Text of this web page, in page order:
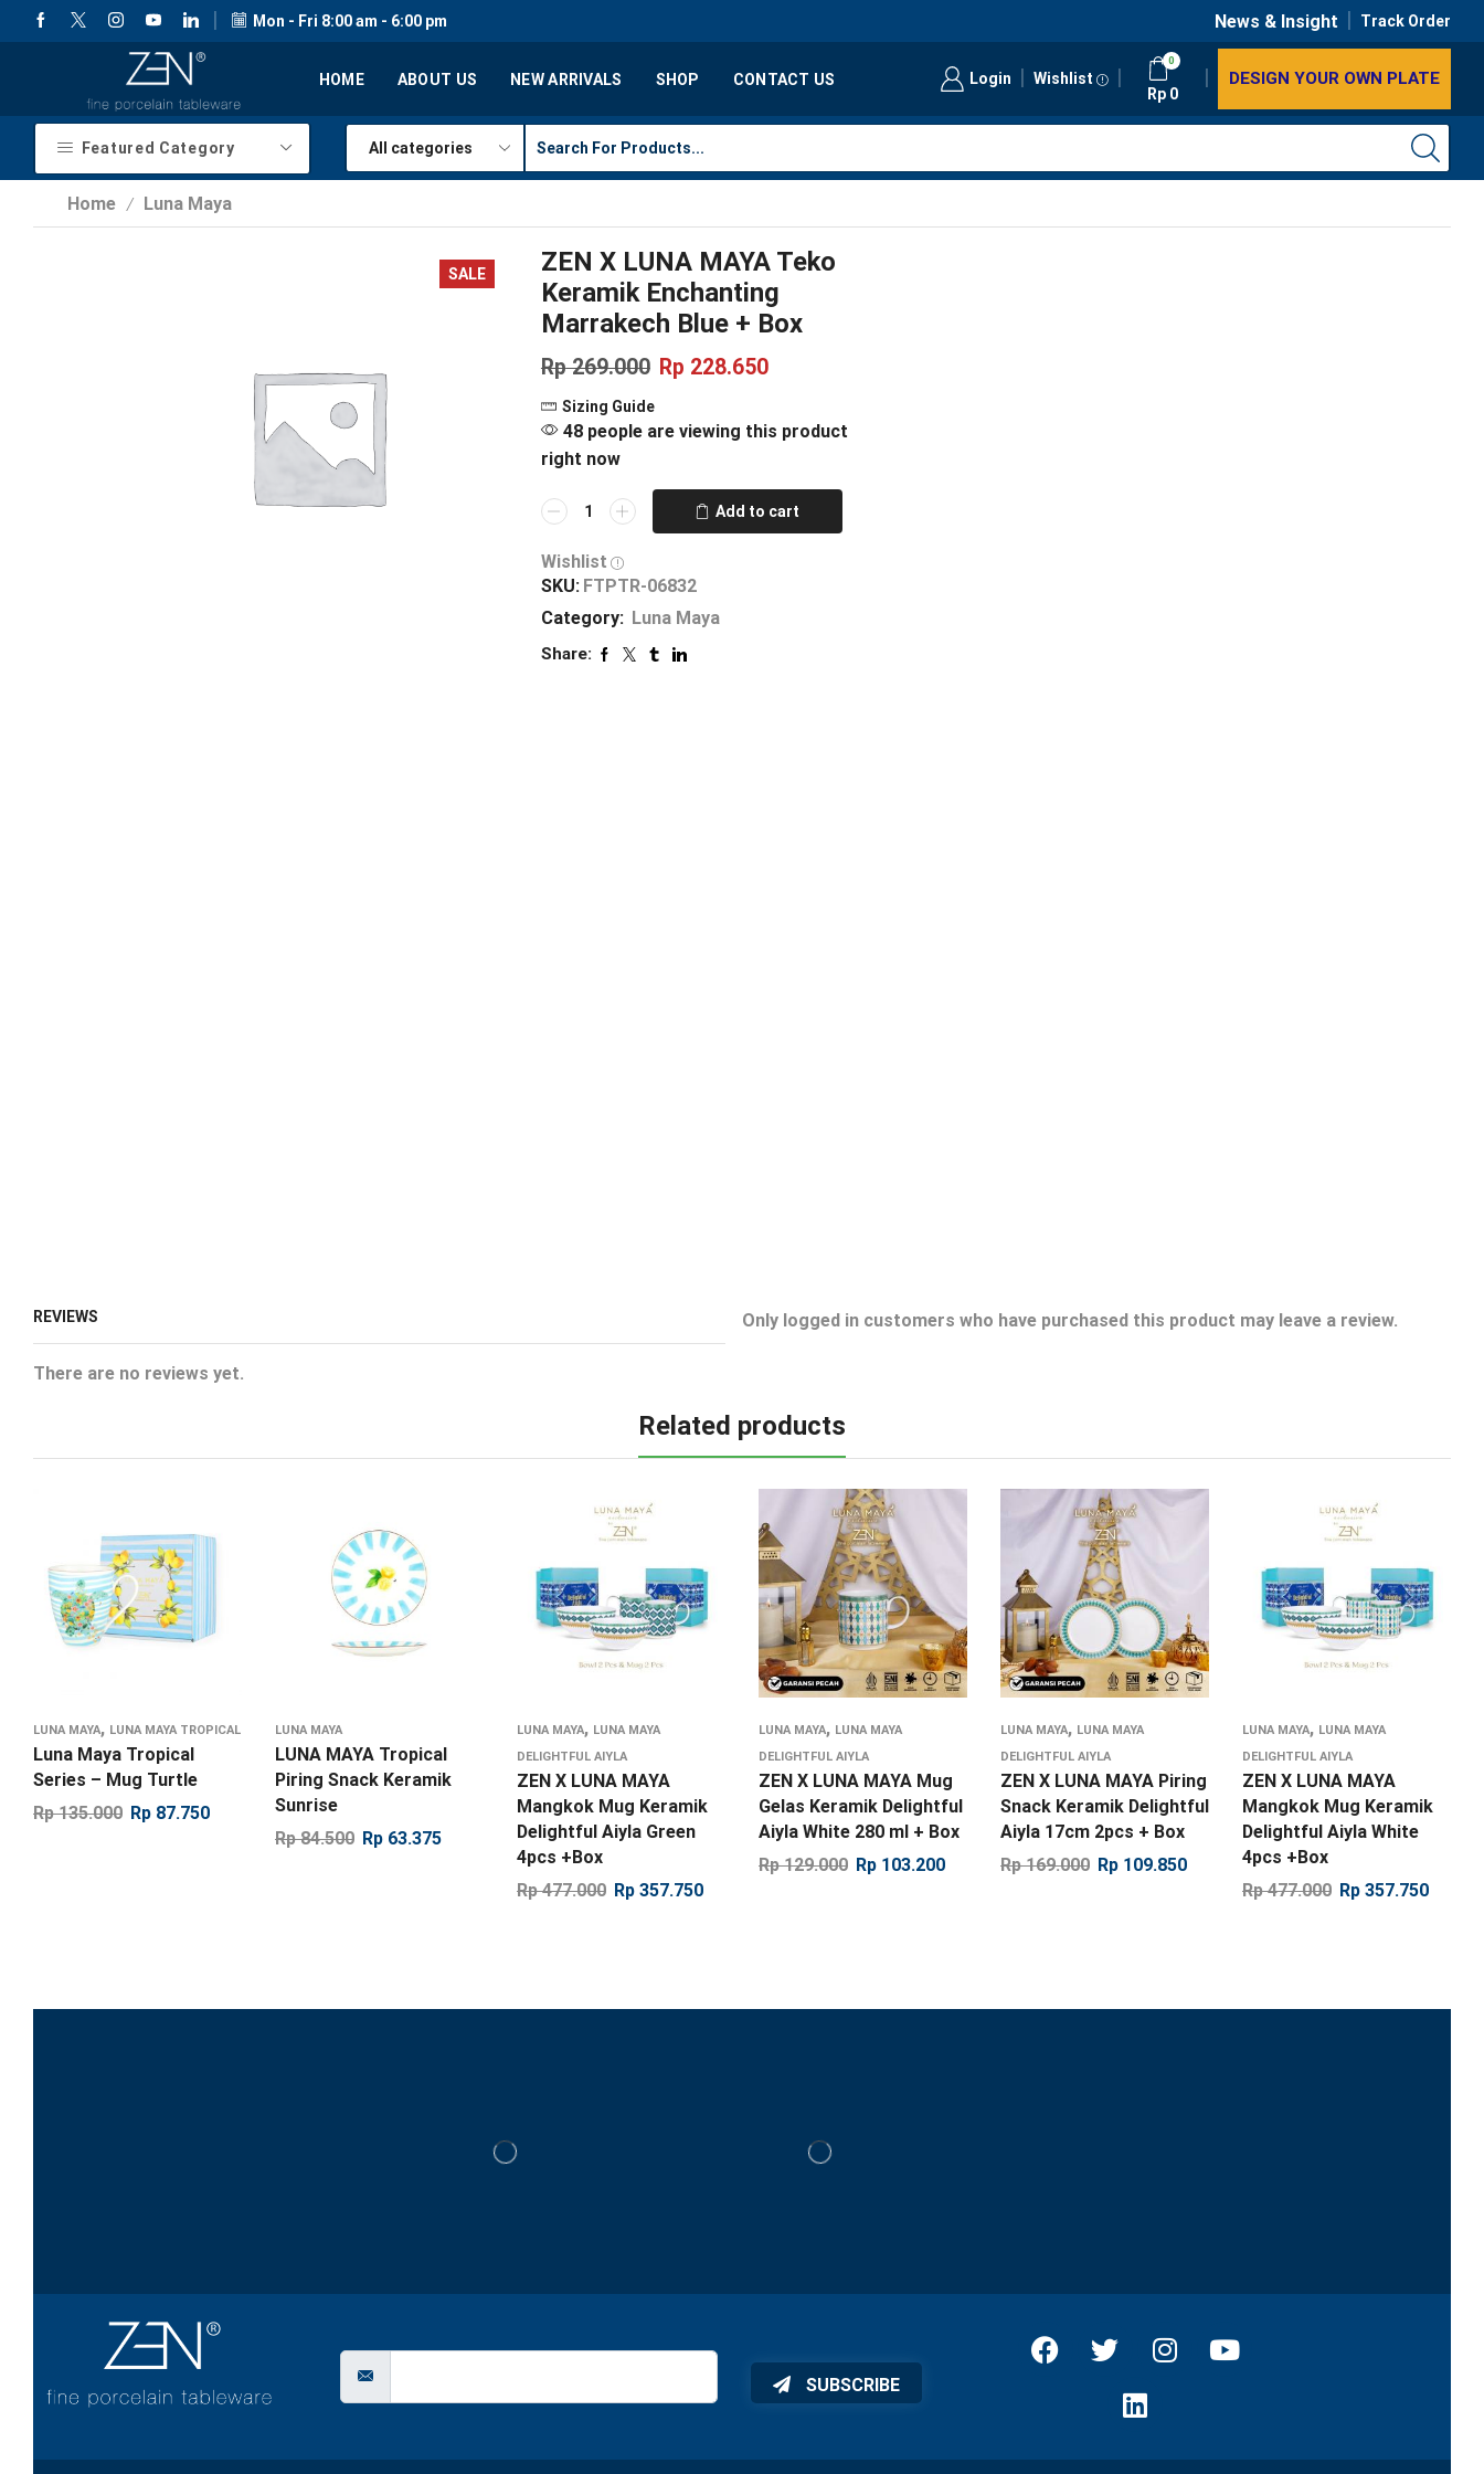
Mon - Fri 8:00 am - 6:00 pm News & Insight Track Order
HOME ABOUT US NEW ARRIVALS SHOP CONTACT US Login Wishlist
0
Rp 0
DESIGN YOUR OWN PLATE
Featured Category
Home / Luna Maya
SALE
ZEN X LUNA MAYA Teko
Keramik Enchanting
Marrakech Blue + Box
Rp269.000 Rp 228.650
Sizing Guide
48 people are viewing this product
right now
Add to cart
Wishlist
SKU: FTPTR-06832
Category: Luna Maya
Share:
REVIEWS
There are no reviews yet.
Only logged in customers who have purchased this product may leave a review.
Related products
LUNA MAYA, LUNA MAYA TROPICAL
Luna Maya Tropical
Series – Mug Turtle
Rp135.000 Rp 87.750
LUNA MAYA
LUNA MAYA Tropical
Piring Snack Keramik
Sunrise
Rp84.500 Rp 63.375
LUNA MAYA, LUNA MAYA
DELIGHTFUL AIYLA
ZEN X LUNA MAYA
Mangkok Mug Keramik
Delightful Aiyla Green
4pcs +Box
Rp477.000 Rp 357.750
LUNA MAYA, LUNA MAYA
DELIGHTFUL AIYLA
ZEN X LUNA MAYA Mug
Gelas Keramik Delightful
Aiyla White 280 ml + Box
Rp129.000 Rp 103.200
LUNA MAYA, LUNA MAYA
DELIGHTFUL AIYLA
ZEN X LUNA MAYA Piring
Snack Keramik Delightful
Aiyla 17cm 2pcs + Box
Rp169.000 Rp 109.850
LUNA MAYA, LUNA MAYA
DELIGHTFUL AIYLA
ZEN X LUNA MAYA
Mangkok Mug Keramik
Delightful Aiyla White
4pcs +Box
Rp477.000 Rp 357.750
SUBSCRIBE